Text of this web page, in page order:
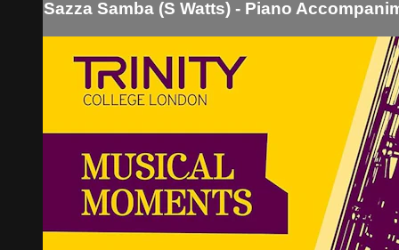
Sazza Samba (S Watts) - Piano